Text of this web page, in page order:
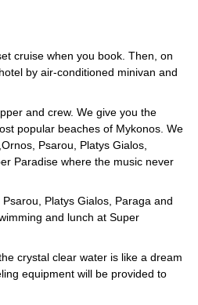
cruise when you book. Then, on
by air-conditioned minivan and
and crew. We give you the
popular beaches of Mykonos. We
Psarou, Platys Gialos,
Paradise where the music never
Platys Gialos, Paraga and
and lunch at Super
crystal clear water is like a dream
equipment will be provided to